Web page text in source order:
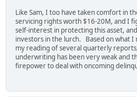
Like Sam, I too have taken comfort in
servicing rights worth $16-20M, and I
self-interest in protecting this asset,
investors in the lurch. Based on what I
my reading of several quarterly
underwriting has been very weak and
firepower to deal with oncoming